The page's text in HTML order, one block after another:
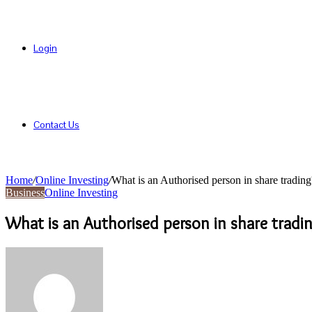
Login
Contact Us
Home/Online Investing/What is an Authorised person in share
BusinessOnline Investing
What is an Authorised person in share